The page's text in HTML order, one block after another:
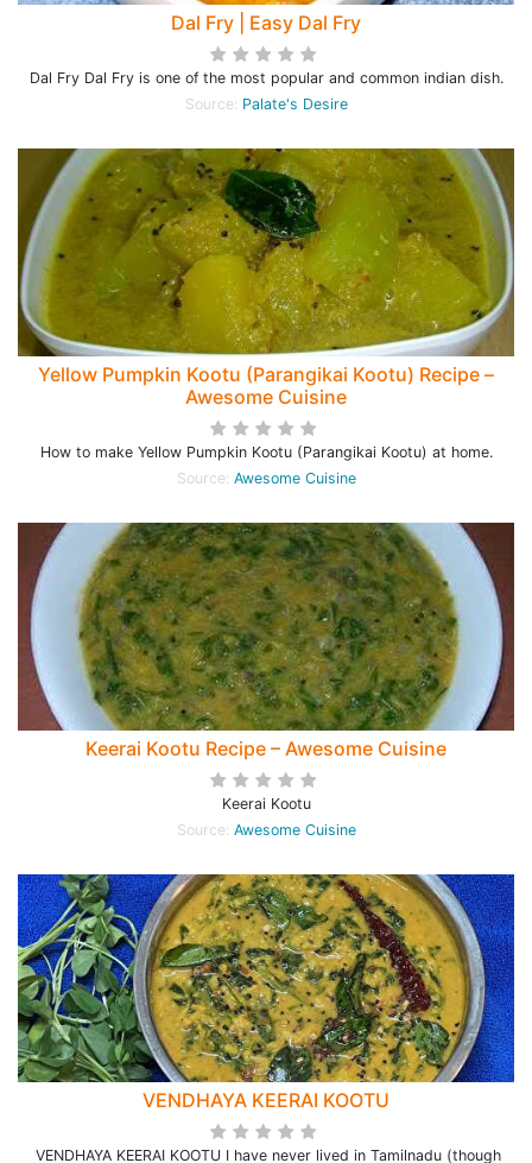
Dal Fry | Easy Dal Fry
Dal Fry Dal Fry is one of the most popular and common indian dish.
Source: Palate's Desire
Yellow Pumpkin Kootu (Parangikai Kootu) Recipe –
Awesome Cuisine
How to make Yellow Pumpkin Kootu (Parangikai Kootu) at home.
Source: Awesome Cuisine
Keerai Kootu Recipe – Awesome Cuisine
Keerai Kootu
Source: Awesome Cuisine
VENDHAYA KEERAI KOOTU
VENDHAYA KEERAI KOOTU I have never lived in Tamilnadu (though